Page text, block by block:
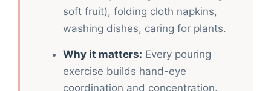
soft fruit), folding cloth napkins,
washing dishes, caring for plants.
Why it matters: Every pouring
exercise builds hand-eye
coordination and concentration.